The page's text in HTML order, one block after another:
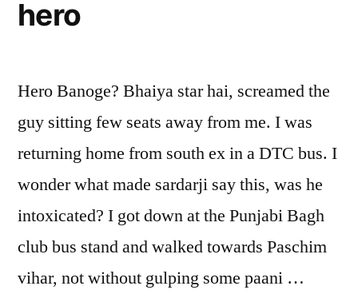
hero
Hero Banoge? Bhaiya star hai, screamed the
guy sitting few seats away from me. I was
returning home from south ex in a DTC bus. I
wonder what made sardarji say this, was he
intoxicated? I got down at the Punjabi Bagh
club bus stand and walked towards Paschim
vihar, not without gulping some paani …